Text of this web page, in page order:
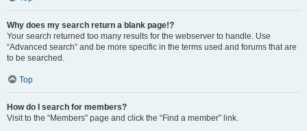
Why does my search return a blank page!?
Your search returned too many results for the webserver to handle. Use
“Advanced search” and be more specific in the terms used and forums that are
to be searched.
Top
How do I search for members?
Visit to the “Members” page and click the “Find a member” link.